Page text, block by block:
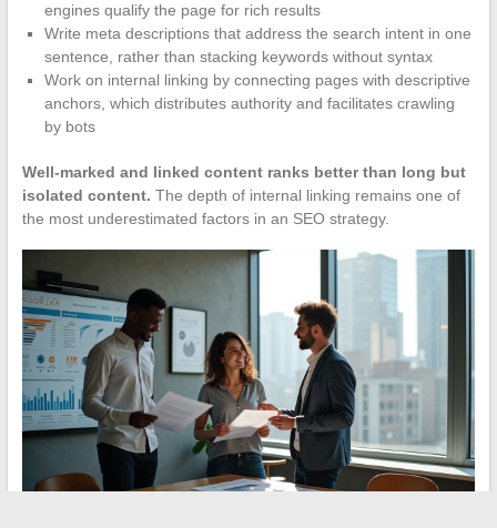
engines qualify the page for rich results
Write meta descriptions that address the search intent in one
sentence, rather than stacking keywords without syntax
Work on internal linking by connecting pages with descriptive
anchors, which distributes authority and facilitates crawling
by bots
Well-marked and linked content ranks better than long but
isolated content. The depth of internal linking remains one of
the most underestimated factors in an SEO strategy.